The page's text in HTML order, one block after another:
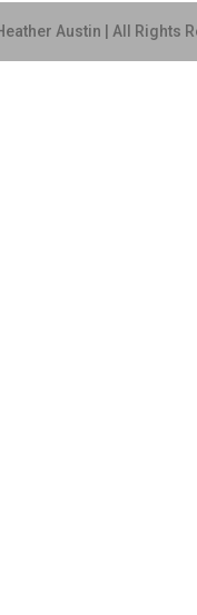
Austin | All Rights